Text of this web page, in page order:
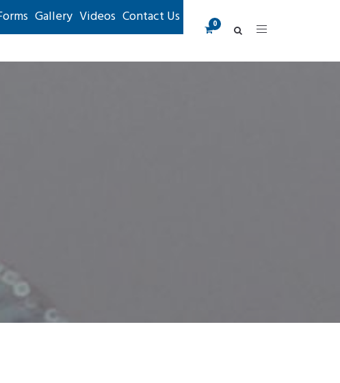
Gallery Videos Contact Us